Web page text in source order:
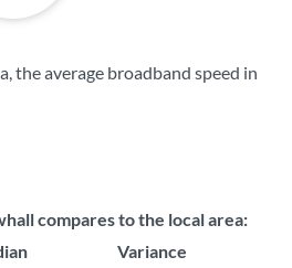
the average broadband speed in
compares to the local area:
Variance